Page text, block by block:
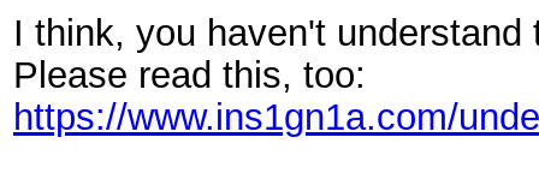
I think, you haven't
Please read this, too:
https://www.ins1gn1a.com/